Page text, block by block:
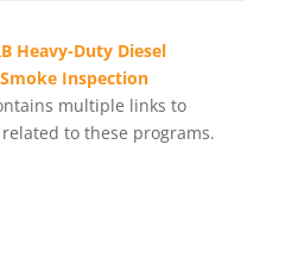
Heavy-Duty Diesel
Inspection
multiple links to
to these programs.